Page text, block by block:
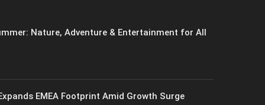
Nature, Adventure & Entertainment for All
EMEA Footprint Amid Growth Surge